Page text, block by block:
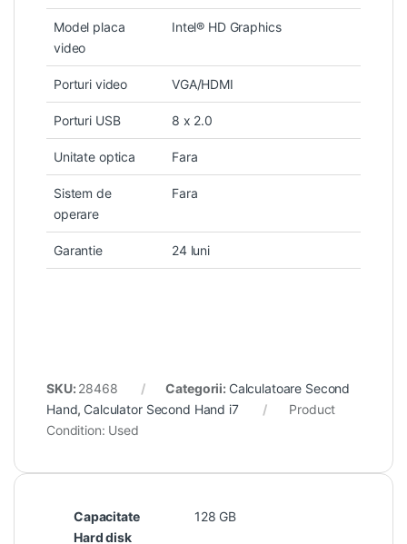
Model placa
video
Intel® HD Graphics
Porturi video VGA/HDMI
Porturi USB 8 x 2.0
Unitate optica Fara
Sistem de
operare
Fara
Garantie 24 luni
SKU: 28468 Categorii: Calculatoare Second
Hand, Calculator Second Hand i7
Product
Condition: Used
Capacitate
Hard disk
128 GB